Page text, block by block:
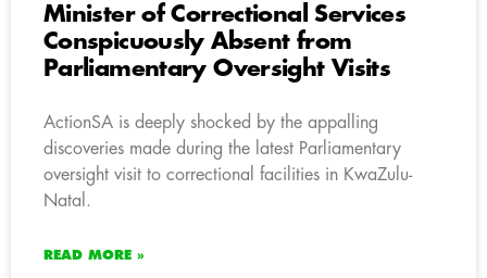
Minister of Correctional Services
Conspicuously Absent from
Parliamentary Oversight Visits
ActionSA is deeply shocked by the appalling
discoveries made during the latest Parliamentary
oversight visit to correctional facilities in KwaZulu-
Natal.
READ MORE »